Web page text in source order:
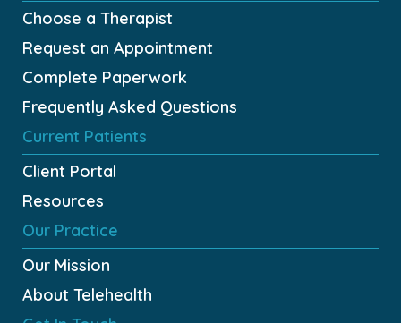
Choose a Therapist
Request an Appointment
Complete Paperwork
Frequently Asked Questions
Current Patients
Client Portal
Resources
Our Practice
Our Mission
About Telehealth